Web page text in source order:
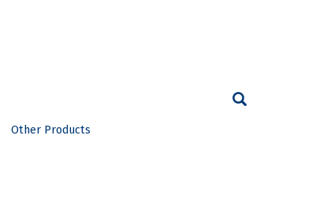
Other Products